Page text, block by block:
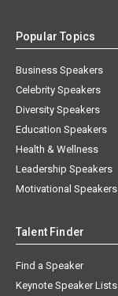
Popular Topics
Business Speakers
Celebrity Speakers
Diversity Speakers
Education Speakers
Health & Wellness
Leadership Speakers
Motivational Speakers
Talent Finder
Find a Speaker
Keynote Speaker Lists